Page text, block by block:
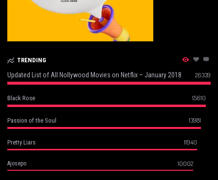
TRENDING
Updated List of All Nollywood Movies on Netflix – January 2018 26339
Black Rose 15610
Passion of the Soul 13981
Pretty Liars 11940
Ajosepo 10002